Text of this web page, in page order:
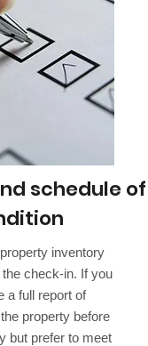
schedule of
inventory
check-in. If you
a full report of
property before
but prefer to meet